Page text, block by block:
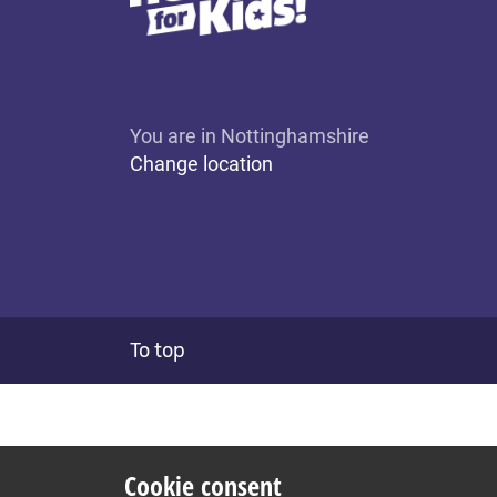
You are in Nottinghamshire
Change location
To top
Cookie consent